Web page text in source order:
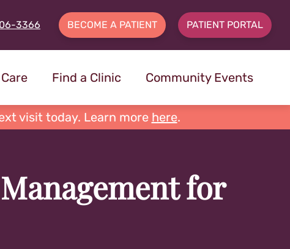
3366 BECOME A PATIENT PATIENT PORTAL
Find a Clinic Community Events
visit today. Learn more here.
for